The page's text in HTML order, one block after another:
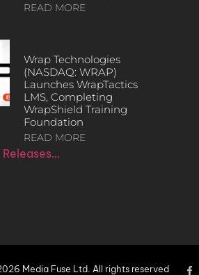
READ MORE
Wrap Technologies
(NASDAQ: WRAP)
Launches WrapTactics
LMS, Completing
WrapShield Training
Foundation
READ MORE
Releases…
Media Fuse Ltd. All rights reserved